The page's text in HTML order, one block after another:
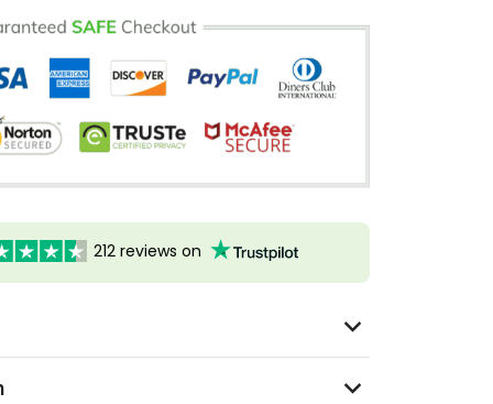
212 reviews on